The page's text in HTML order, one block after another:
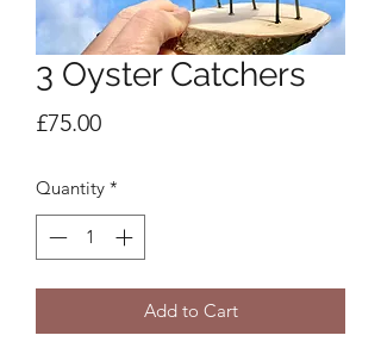
3 Oyster Catchers
£75.00Price
Quantity *
Add to Cart